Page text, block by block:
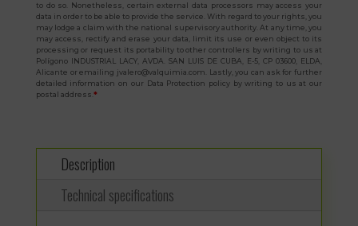
to do so. Nonetheless, certain external data processors may access your
data in order to be able to provide the service. With regard to your rights, you
may lodge a claim with the national supervisory authority. At any time, you
may access, rectify and erase your data, limit its use or even object to its
processing or request its portability to other controllers by writing to us at
Polígono INDUSTRIAL LACY, AVDA. SAN LUIS DE CUBA, E-5, CP 03600, ELDA,
Alicante or emailing jvalero@valquimia.com. Lastly, you can ask for further
detailed information on our Data Protection policy by writing to us at our
postal address. *
Description
Technical specifications